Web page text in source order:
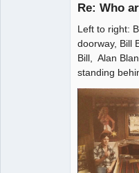
Re: Who
Left to right:
doorway, Bill
Bill, Alan
standing